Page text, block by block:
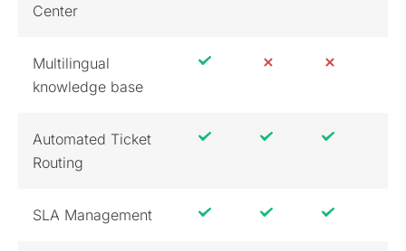
Center
Multilingual
knowledge base
Automated Ticket
Routing
SLA Management